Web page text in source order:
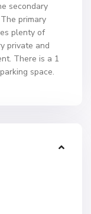
secondary
primary
plenty of
private and
There is a 1
space.